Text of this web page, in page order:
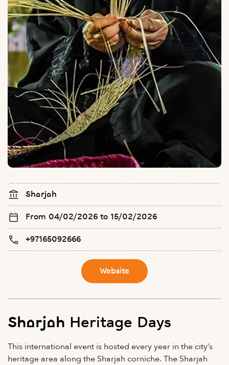
Sharjah
From 04/02/2026 to 15/02/2026
+97165092666
Website
Sharjah Heritage Days
This international event is hosted every year in the city’s
heritage area along the Sharjah corniche. The Sharjah